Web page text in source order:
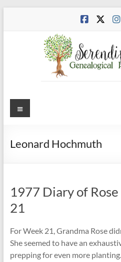
Menu
Leonard Hochmuth
1977 Diary of
21
For Week 21, Grandma Rose
She seemed to have an
prepping for even more planting.